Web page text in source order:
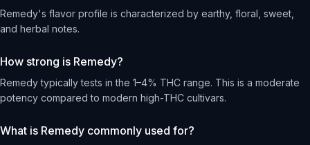
Remedy's flavor profile is characterized by earthy, floral, sweet,
and herbal notes.
How strong is Remedy?
Remedy typically tests in the 1–4% THC range. This is a moderate
potency compared to modern high-THC cultivars.
What is Remedy commonly used for?